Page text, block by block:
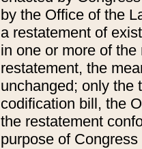
by the Office of the
a restatement of
in one or more of
restatement, the
unchanged; only the
codification bill, the
the restatement
purpose of